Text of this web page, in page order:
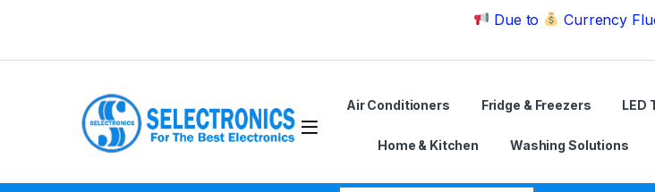
Due to Currency
Air Conditioners Fridge & Freezers LED
Home & Kitchen Washing Solutions